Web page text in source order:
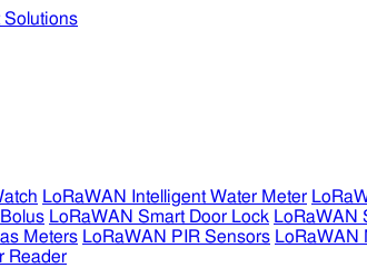
LoRaWAN Intelligent Water Meter
LoRaWAN Smart Door Lock LoRaWAN
Meters LoRaWAN PIR Sensors LoRaWAN
Reader